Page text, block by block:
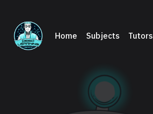
Home Subjects Tutors